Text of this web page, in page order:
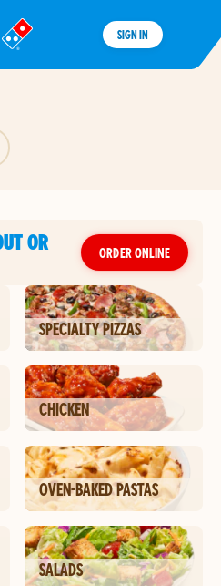
®
SIGN IN
OR
ORDER ONLINE
SPECIALTY PIZZAS
CHICKEN
OVEN-BAKED PASTAS
SALADS